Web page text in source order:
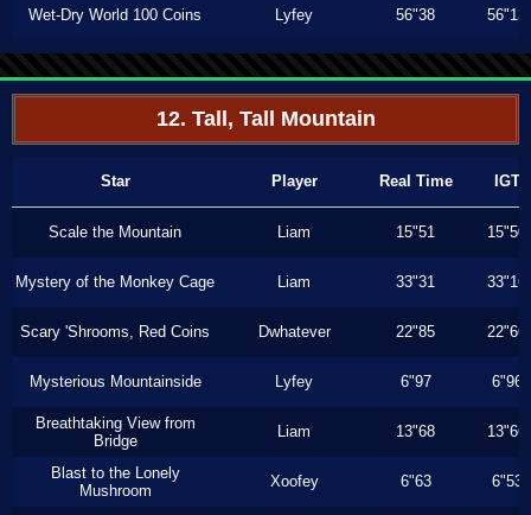
Wet-Dry World 100 Coins Lyfey 56"38 56"13
12. Tall, Tall Mountain
Star Player Real Time IGT
Scale the Mountain Liam 15"51 15"50
Mystery of the Monkey Cage Liam 33"31 33"16
Scary 'Shrooms, Red Coins Dwhatever 22"85 22"66
Mysterious Mountainside Lyfey 6"97 6"96
Breathtaking View from
Bridge
Liam 13"68 13"66
Blast to the Lonely
Mushroom
Xoofey 6"63 6"53